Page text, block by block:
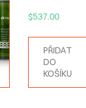
$537.00
PŘIDAT
DO
KOŠÍKU